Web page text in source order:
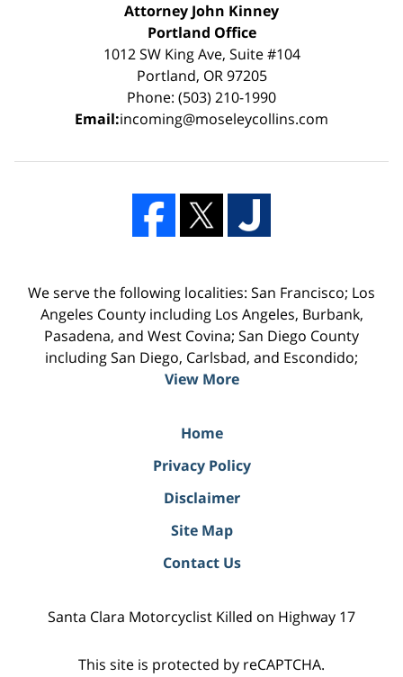
Attorney John Kinney
Portland Office
1012 SW King Ave, Suite #104
Portland, OR 97205
Phone: (503) 210-1990
Email:incoming@moseleycollins.com
We serve the following localities: San Francisco; Los
Angeles County including Los Angeles, Burbank,
Pasadena, and West Covina; San Diego County
including San Diego, Carlsbad, and Escondido;
View More
Home
Privacy Policy
Disclaimer
Site Map
Contact Us
Santa Clara Motorcyclist Killed on Highway 17
This site is protected by reCAPTCHA.